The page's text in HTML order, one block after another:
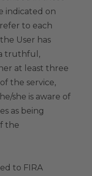
indicated on
to each
User has
truthful,
at least three
the service,
she is aware of
as being
the
to FIRA